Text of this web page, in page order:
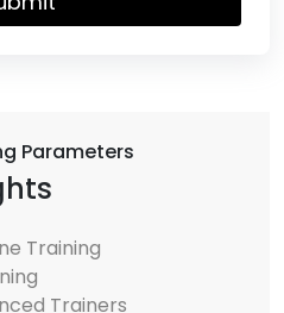
Parameters
Training
Trainers